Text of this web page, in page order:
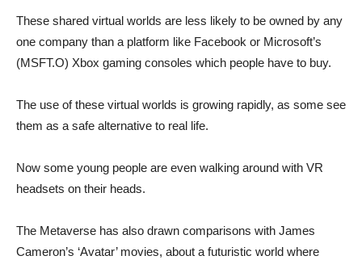
These shared virtual worlds are less likely to be owned by any
one company than a platform like Facebook or Microsoft’s
(MSFT.O) Xbox gaming consoles which people have to buy.
The use of these virtual worlds is growing rapidly, as some see
them as a safe alternative to real life.
Now some young people are even walking around with VR
headsets on their heads.
The Metaverse has also drawn comparisons with James
Cameron’s ‘Avatar’ movies, about a futuristic world where